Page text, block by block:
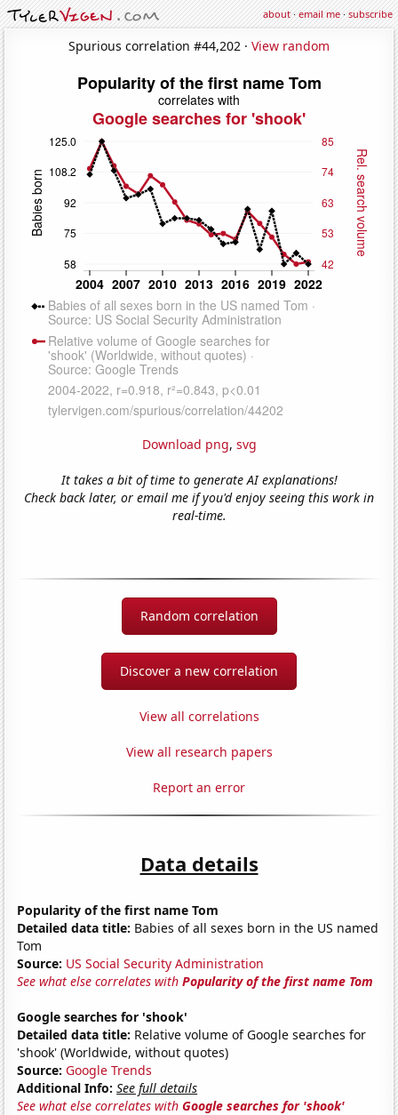
about·email me·subscribe
Spurious correlation #44,202 · View random
Download png, svg
It takes a bit of time to generate AI explanations!
Check back later, or email me if you'd enjoy seeing this work in
real-time.
Random correlation
Discover a new correlation
View all correlations
View all research papers
Report an error
Data details
Popularity of the first name Tom
Detailed data title: Babies of all sexes born in the US named
Tom
Source: US Social Security Administration
See what else correlates withPopularity of the first name Tom
Google searches for 'shook'
Detailed data title: Relative volume of Google searches for
'shook' (Worldwide, without quotes)
Source: Google Trends
Additional Info: See full details
See what else correlates withGoogle searches for 'shook'